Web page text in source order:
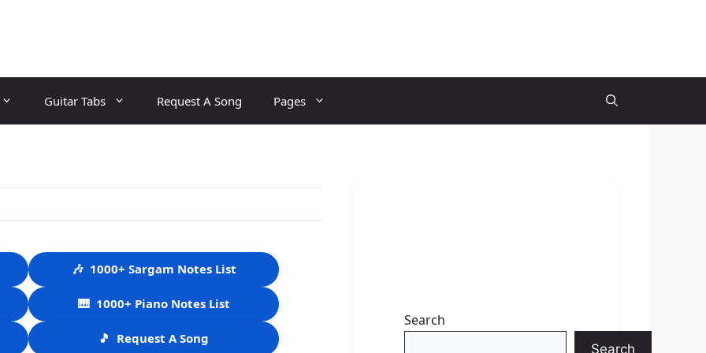
Guitar Tabs Request A Song Pages
🎶 1000+ Sargam Notes List
🎹 1000+ Piano Notes List
🎵 Request A Song
Search
Search